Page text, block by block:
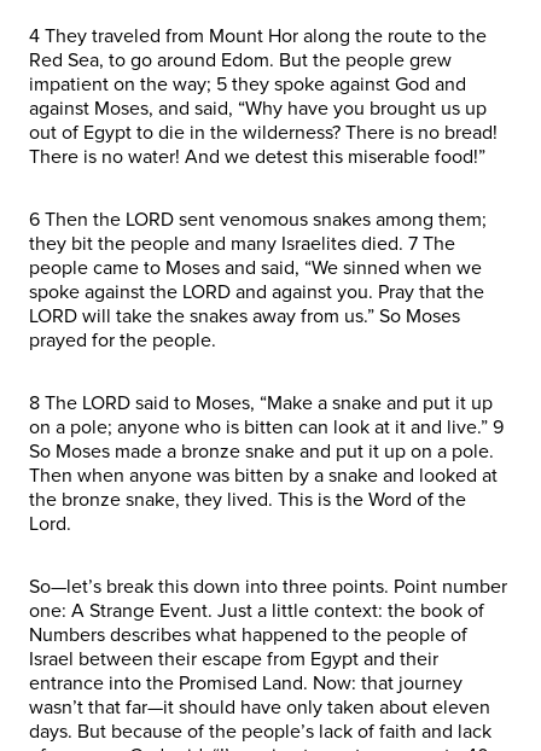
4 They traveled from Mount Hor along the route to the
Red Sea, to go around Edom. But the people grew
impatient on the way; 5 they spoke against God and
against Moses, and said, “Why have you brought us up
out of Egypt to die in the wilderness? There is no bread!
There is no water! And we detest this miserable food!”
6 Then the LORD sent venomous snakes among them;
they bit the people and many Israelites died. 7 The
people came to Moses and said, “We sinned when we
spoke against the LORD and against you. Pray that the
LORD will take the snakes away from us.” So Moses
prayed for the people.
8 The LORD said to Moses, “Make a snake and put it up
on a pole; anyone who is bitten can look at it and live.” 9
So Moses made a bronze snake and put it up on a pole.
Then when anyone was bitten by a snake and looked at
the bronze snake, they lived. This is the Word of the
Lord.
So—let’s break this down into three points. Point number
one: A Strange Event. Just a little context: the book of
Numbers describes what happened to the people of
Israel between their escape from Egypt and their
entrance into the Promised Land. Now: that journey
wasn’t that far—it should have only taken about eleven
days. But because of the people’s lack of faith and lack